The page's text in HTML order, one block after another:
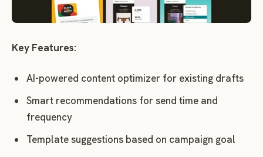
Key Features:
AI-powered content optimizer for existing drafts
Smart recommendations for send time and
frequency
Template suggestions based on campaign goal